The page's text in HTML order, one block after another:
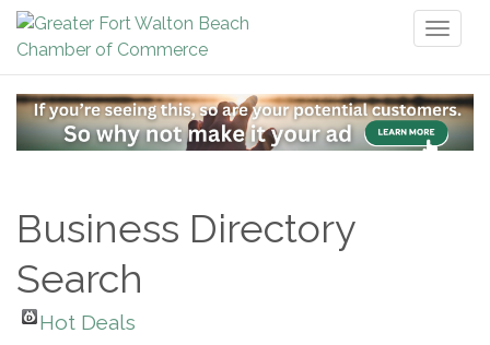
Business Directory
Search
Hot Deals